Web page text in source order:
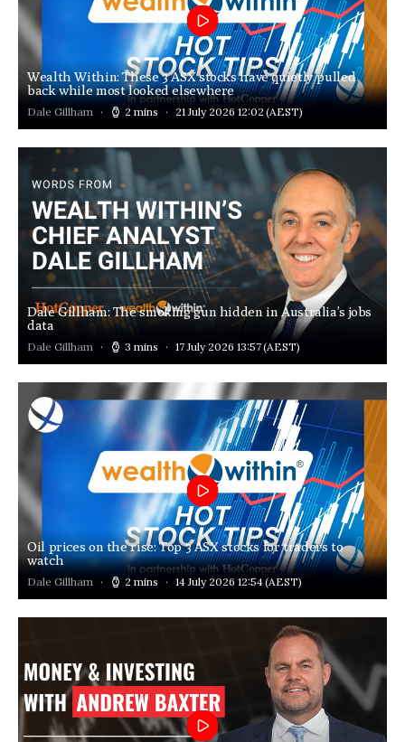
Wealth Within: These 3 ASX stocks have quietly pulled
back while most looked elsewhere
Dale Gillham 2 mins 21 July 2026 12:02 (AEST)
Dale Gillham: The smoking gun hidden in Australia’s jobs
data
Dale Gillham 3 mins 17 July 2026 13:57(AEST)
Oil prices on the rise: Top 3 ASX stocks for traders to
watch
Dale Gillham 2 mins 14 July 2026 12:54(AEST)